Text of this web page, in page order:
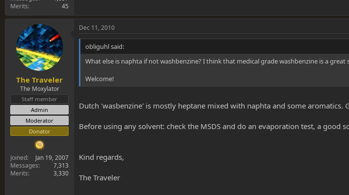
Merits
45
The Traveler
The Moxylator
Staff member
Admin
Moderator
Donator
Joined
Jan 19, 2007
Messages
7,313
Merits
3,330
Dec 11, 2010
obliguhl said:
What else is naphta if not washbenzine? I think that medical grade washbenzine is a
Welcome!
Dutch 'wasbenzine' is mostly heptane mixed with naphta and some aromatics.
Before using any solvent: check the MSDS and do an evaporation test, a good
Kind regards,
The Traveler